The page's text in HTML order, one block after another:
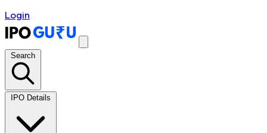
Login
Search
IPO Details